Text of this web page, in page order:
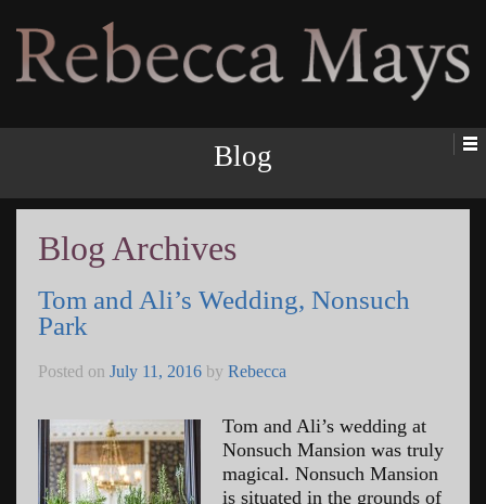
Rebecca Mays
Blog
Blog Archives
Tom and Ali’s Wedding, Nonsuch
Park
Posted on July 11, 2016 by Rebecca
Tom and Ali’s wedding at
Nonsuch Mansion was truly
magical. Nonsuch Mansion
is situated in the grounds of